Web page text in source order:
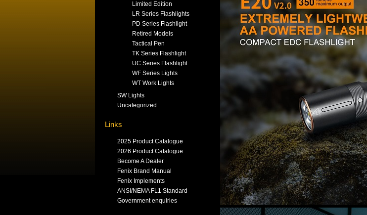
Limited Edition
LR Series Flashlights
PD Series Flashlight
Retired Models
Tactical Pen
TK Series Flashlight
UC Series Flashlight
WF Series Lights
WT Work Lights
SW Lights
Uncategorized
Links
2025 Product Catalogue
2026 Product Catalogue
Become A Dealer
Fenix Brand Manual
Fenix Implements
ANSI/NEMA FL1 Standard
Government enquiries